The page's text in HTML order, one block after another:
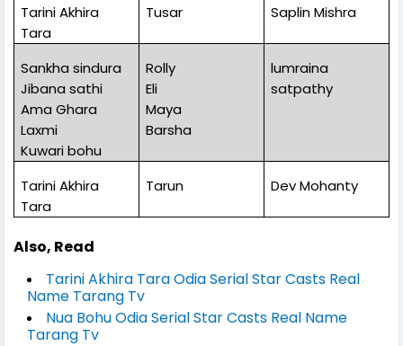
Tarini Akhira
Tara
Tusar Saplin Mishra
Sankha sindura
Jibana sathi
Ama Ghara
Laxmi
Kuwari bohu
Rolly
Eli
Maya
Barsha
lumraina
satpathy
Tarini Akhira
Tara
Tarun Dev Mohanty
Also, Read
Tarini Akhira Tara Odia Serial Star Casts Real
Name Tarang Tv
Nua Bohu Odia Serial Star Casts Real Name
Tarang Tv